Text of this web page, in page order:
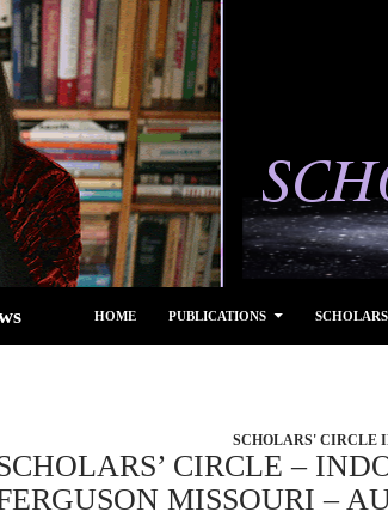
HOME PUBLICATIONS
SCHOLARS' CIRCLE
CIRCLE –
MISSOURI –